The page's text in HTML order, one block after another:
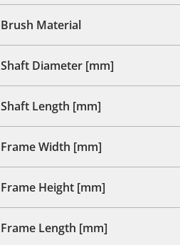
Brush Material
Shaft Diameter [mm]
Shaft Length [mm]
Frame Width [mm]
Frame Height [mm]
Frame Length [mm]